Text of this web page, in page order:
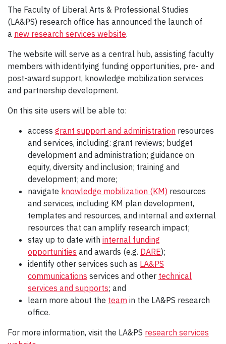
The Faculty of Liberal Arts & Professional Studies
(LA&PS) research office has announced the launch of
a new research services website.
The website will serve as a central hub, assisting faculty
members with identifying funding opportunities, pre- and
post-award support, knowledge mobilization services
and partnership development.
On this site users will be able to:
access grant support and administration resources
and services, including: grant reviews; budget
development and administration; guidance on
equity, diversity and inclusion; training and
development; and more;
navigate knowledge mobilization (KM) resources
and services, including KM plan development,
templates and resources, and internal and external
resources that can amplify research impact;
stay up to date with internal funding
opportunities and awards (e.g. DARE);
identify other services such as LA&PS
communications services and other technical
services and supports; and
learn more about the team in the LA&PS research
office.
For more information, visit the LA&PS research services